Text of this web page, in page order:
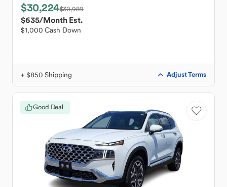
$30,224$30,989
$635/Month Est.
$1,000 Cash Down
+ $850 Shipping Adjust Terms
Good Deal